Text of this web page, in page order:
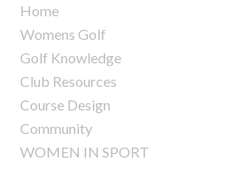
Home
Womens Golf
Golf Knowledge
Club Resources
Course Design
Community
WOMEN IN SPORT